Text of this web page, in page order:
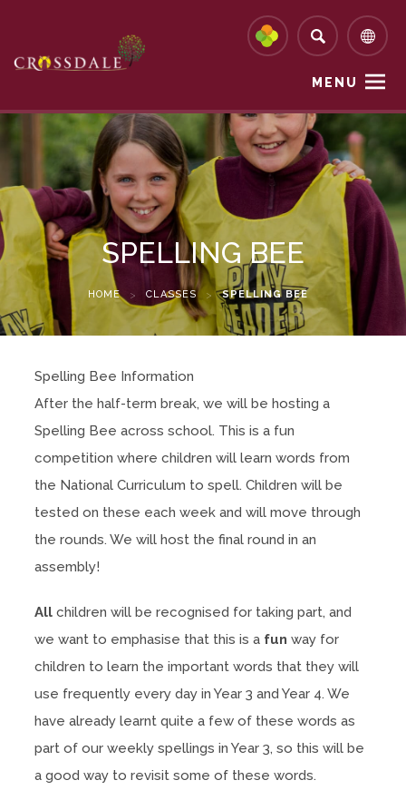
MENU
SPELLING BEE
HOME > CLASSES > SPELLING BEE
Spelling Bee Information
After the half-term break, we will be hosting a
Spelling Bee across school. This is a fun
competition where children will learn words from
the National Curriculum to spell. Children will be
tested on these each week and will move through
the rounds. We will host the final round in an
assembly!
Allchildren will be recognised for taking part, and
we want to emphasise that this is a fun way for
children to learn the important words that they will
use frequently every day in Year 3 and Year 4. We
have already learnt quite a few of these words as
part of our weekly spellings in Year 3, so this will be
a good way to revisit some of these words.